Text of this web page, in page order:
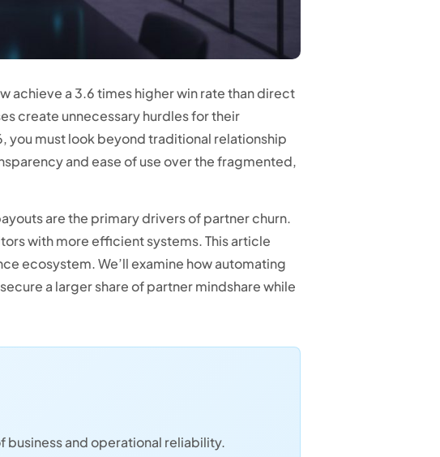
achieve a 3.6 times higher win rate than direct
create unnecessary hurdles for their
you must look beyond traditional relationship
and ease of use over the fragmented,
are the primary drivers of partner churn.
with more efficient systems. This article
ecosystem. We’ll examine how automating
a larger share of partner mindshare while
business and operational reliability.